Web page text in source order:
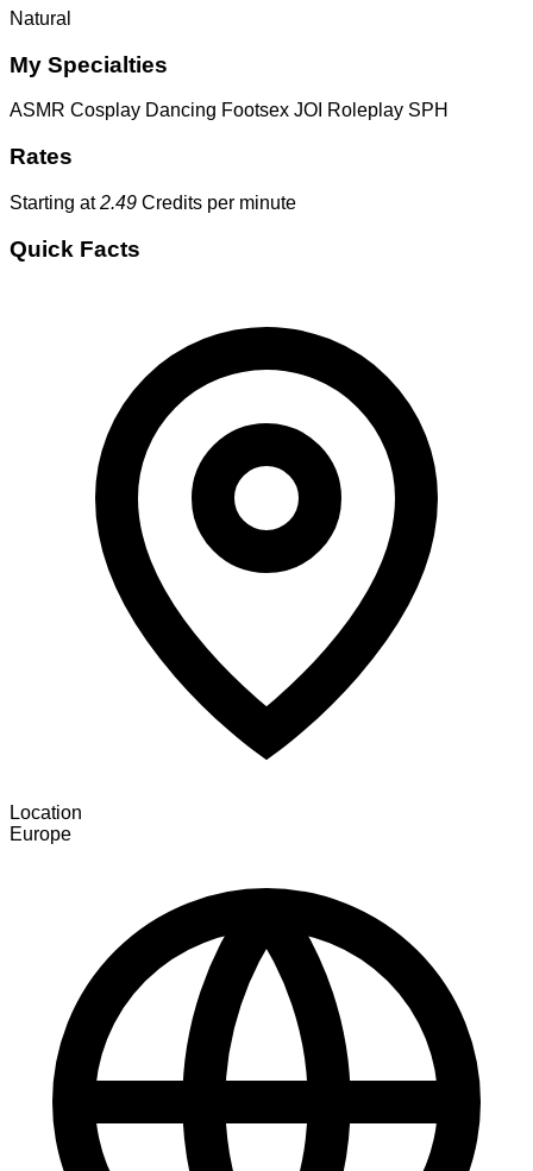
Natural
My Specialties
ASMR Cosplay Dancing Footsex JOI Roleplay SPH
Rates
Starting at2.49 Credits per minute
Quick Facts
Location
Europe